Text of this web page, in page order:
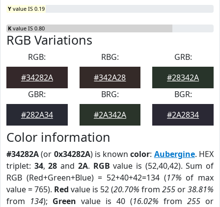
Y value IS 0.19
K value IS 0.80
RGB Variations
RGB:
#34282A
RBG:
#342A28
GRB:
#28342A
GBR:
#282A34
BRG:
#2A342A
BGR:
#2A2834
Color information
#34282A(or 0x34282A) is knowncolor: Aubergine. HEX
triplet: 34,28 and 2A. RGB value is (52,40,42). Sum of
RGB (Red+Green+Blue) = 52+40+42=134 (17% of max
value = 765). Red value is 52 (20.70% from 255 or38.81%
from 134); Green value is 40 (16.02% from 255 or